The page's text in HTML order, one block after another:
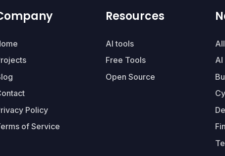
Policy
of Service
Resources
AI tools
Free Tools
Open Source
AI